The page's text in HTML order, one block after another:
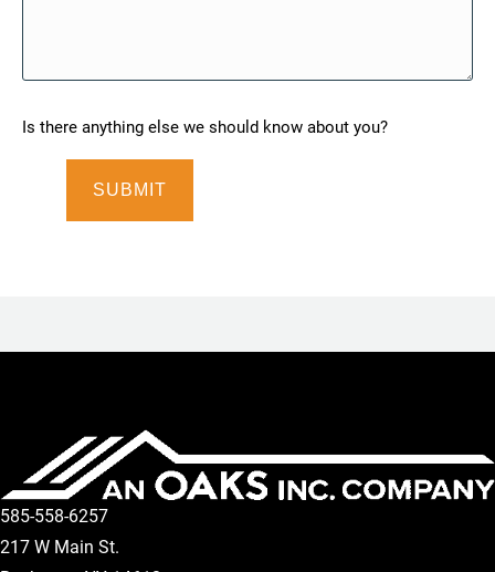
Is there anything else we should know about you?
585-558-6257
217 W Main St.